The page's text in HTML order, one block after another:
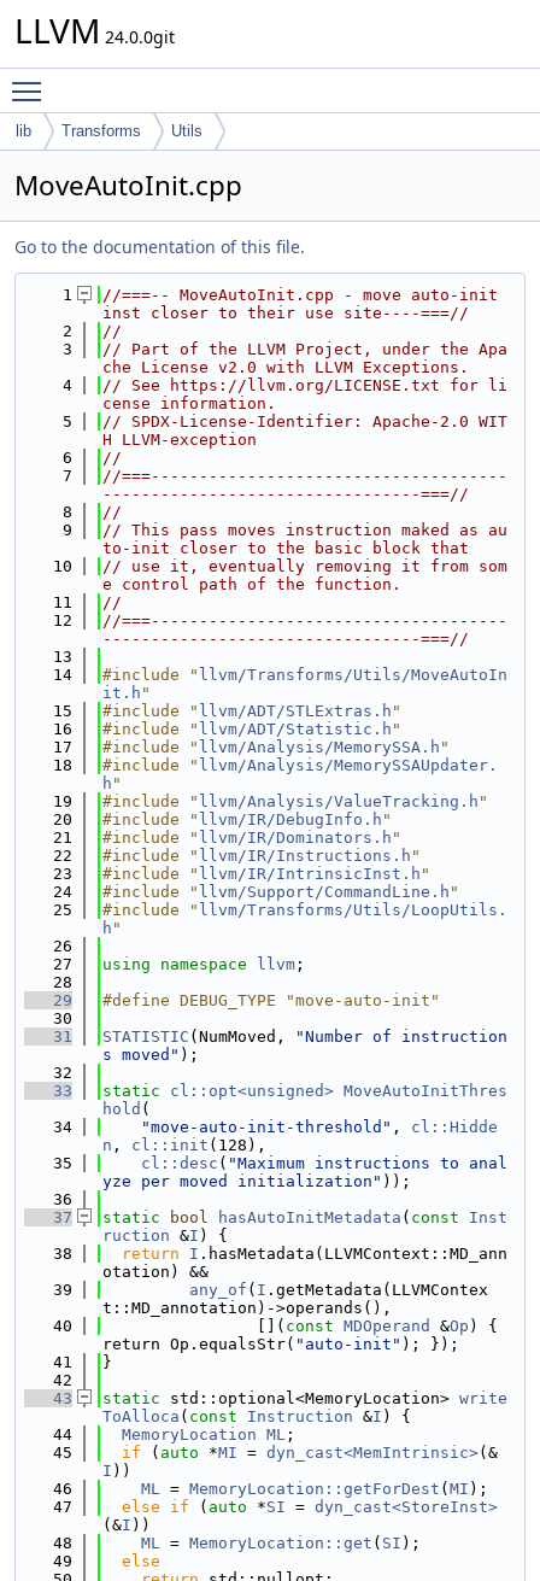
LLVM 24.0.0git
lib Transforms Utils
MoveAutoInit.cpp
Go to the documentation of this file.
    1
//===-- MoveAutoInit.cpp - move auto-init
inst closer to their use site----===//
    2
//
    3
// Part of the LLVM Project, under the Apa
che License v2.0 with LLVM Exceptions.
    4
// See https://llvm.org/LICENSE.txt for li
cense information.
    5
// SPDX-License-Identifier: Apache-2.0 WIT
H LLVM-exception
    6
//
    7
//===-------------------------------------
---------------------------------===//
    8
//
    9
// This pass moves instruction maked as au
to-init closer to the basic block that
   10
// use it, eventually removing it from som
e control path of the function.
   11
//
   12
//===-------------------------------------
---------------------------------===//
   13
   14
#include " llvm/Transforms/Utils/MoveAutoIn
it.h "
   15
#include " llvm/ADT/STLExtras.h "
   16
#include " llvm/ADT/Statistic.h "
   17
#include " llvm/Analysis/MemorySSA.h "
   18
#include " llvm/Analysis/MemorySSAUpdater.
h "
   19
#include " llvm/Analysis/ValueTracking.h "
   20
#include " llvm/IR/DebugInfo.h "
   21
#include " llvm/IR/Dominators.h "
   22
#include " llvm/IR/Instructions.h "
   23
#include " llvm/IR/IntrinsicInst.h "
   24
#include " llvm/Support/CommandLine.h "
   25
#include " llvm/Transforms/Utils/LoopUtils.
h "
   26
   27
using namespace llvm ;
   28
   29
#define DEBUG_TYPE "move-auto-init"
   30
   31
STATISTIC (NumMoved,
"Number of instruction
s moved" );
   32
   33
static cl::opt<unsigned> MoveAutoInitThres
hold (
   34
"move-auto-init-threshold" , cl::Hidde
n , cl::init (128),
   35
cl::desc ( "Maximum instructions to anal
yze per moved initialization" ));
   36
   37
static bool hasAutoInitMetadata ( const
Inst
ruction &I ) {
   38
return I .hasMetadata(LLVMContext::MD_ann
otation) &&
   39
any_of ( I .getMetadata(LLVMContex
t::MD_annotation)->operands(),
   40
                [](
const MDOperand &Op ) {
return Op.equalsStr( "auto-init" ); });
   41
}
   42
   43
static std::optional<MemoryLocation> write
ToAlloca ( const Instruction &I ) {
   44
MemoryLocation ML ;
   45
if ( auto *MI = dyn_cast<MemIntrinsic>(&
I ))
   46
ML = MemoryLocation::getForDest ( MI );
   47
else if ( auto *SI = dyn_cast<StoreInst>
(&I ))
   48
ML = MemoryLocation::get ( SI );
   49
else